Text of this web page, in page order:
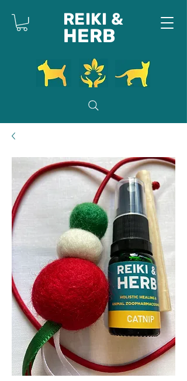
REIKI &
HERB